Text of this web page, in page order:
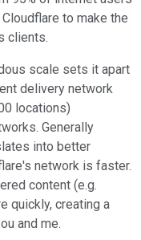
to make the
clients.
scale sets it apart
delivery network
locations)
Generally
into better
network is faster.
content (e.g.
quickly, creating a
and me.